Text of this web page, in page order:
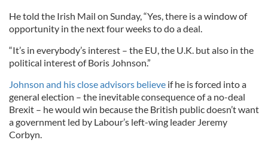
He told the Irish Mail on Sunday, “Yes, there is a window of
opportunity in the next four weeks to do a deal.
“It’s in everybody’s interest – the EU, the U.K. but also in the
political interest of Boris Johnson.”
Johnson and his close advisors believe if he is forced into a
general election – the inevitable consequence of a no-deal
Brexit – he would win because the British public doesn’t want
a government led by Labour’s left-wing leader Jeremy
Corbyn.